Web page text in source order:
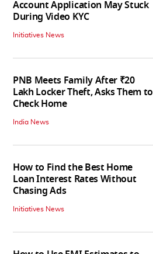
Account Application May Stuck
During Video KYC
Initiatives News
PNB Meets Family After ₹20
Lakh Locker Theft, Asks Them to
Check Home
India News
How to Find the Best Home
Loan Interest Rates Without
Chasing Ads
Initiatives News